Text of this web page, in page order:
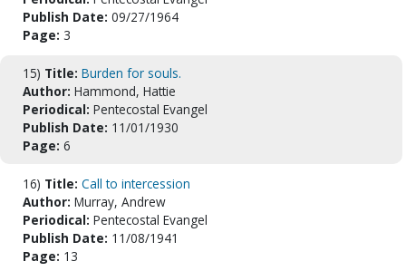
Publish Date: 09/27/1964
Page: 3
15) Title: Burden for souls.
Author: Hammond, Hattie
Periodical: Pentecostal Evangel
Publish Date: 11/01/1930
Page: 6
16) Title: Call to intercession
Author: Murray, Andrew
Periodical: Pentecostal Evangel
Publish Date: 11/08/1941
Page: 13